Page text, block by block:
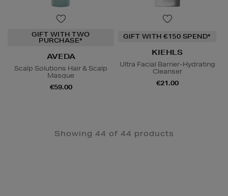
GIFT WITH TWO
PURCHASE*
AVEDA
Scalp Solutions Hair & Scalp
Masque
€59.00
GIFT WITH €150 SPEND*
KIEHLS
Ultra Facial Barrier-Hydrating
Cleanser
€21.00
Showing 44 of 44 products